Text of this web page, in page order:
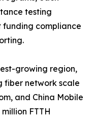
testing
compliance
growing region,
fiber network scale
and China Mobile
FTTH